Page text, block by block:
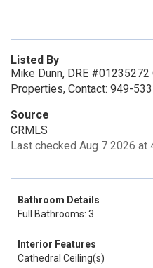
Listed By
Mike Dunn, DRE
Properties, Contact: 949-
Source
CRMLS
Last checked Aug 7 2026 at
Bathroom Details
Full Bathrooms: 3
Interior Features
Cathedral Ceiling(s)